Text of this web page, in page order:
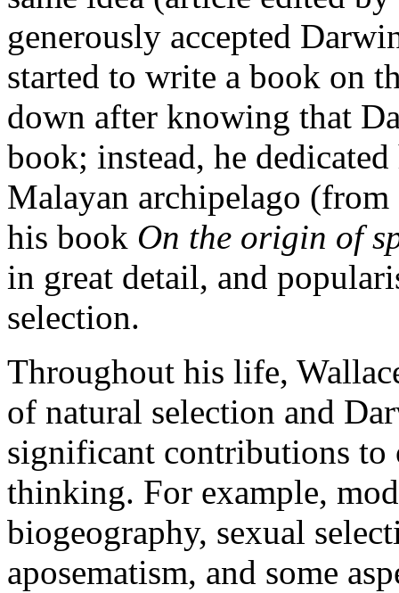
generously accepted
started to write a book on
down after knowing that
book; instead, he
Malayan archipelago
his book On the origin of
in great detail, and
selection.
Throughout his life,
of natural selection and
significant contributions to
thinking. For example,
biogeography, sexual
aposematism, and some